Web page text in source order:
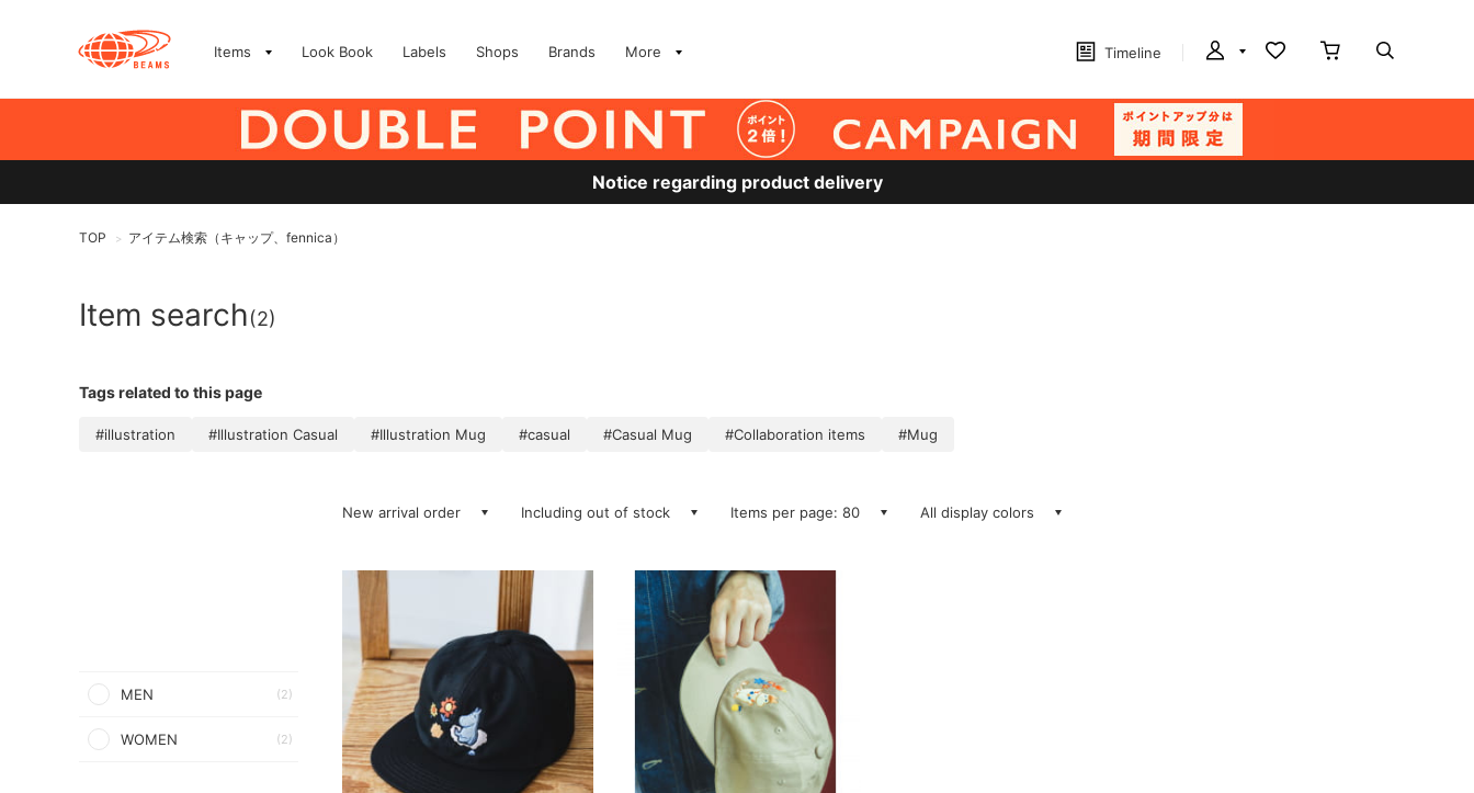
Items Look Book Labels Shops Brands More Timeline
Notice regarding product delivery
TOP > アイテム検索（キャップ、fennica）
Item search(2)
Tags related to this page
#illustration #Illustration Casual #Illustration Mug #casual #Casual Mug #Collaboration items #Mug
MEN (2)
WOMEN (2)
New arrival order Including out of stock Items per page: 80 All display colors